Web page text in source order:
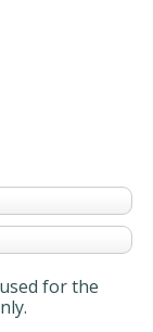
for the